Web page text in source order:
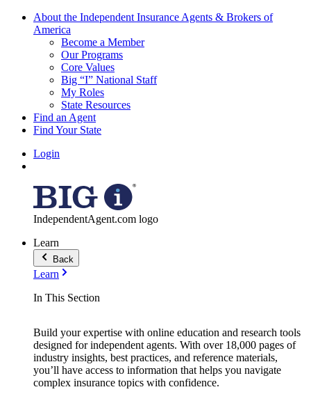
About the Independent Insurance Agents & Brokers of
America
Become a Member
Our Programs
Core Values
Big “I” National Staff
My Roles
State Resources
Find an Agent
Find Your State
Login
IndependentAgent.com logo
Learn
Back
Learn
In This Section
Build your expertise with online education and research tools
designed for independent agents. With over 18,000 pages of
industry insights, best practices, and reference materials,
you’ll have access to information that helps you navigate
complex insurance topics with confidence.